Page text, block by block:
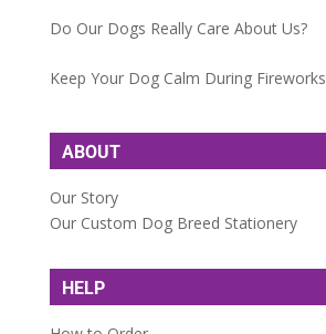
Do Our Dogs Really Care About Us?
Keep Your Dog Calm During Fireworks
ABOUT
Our Story
Our Custom Dog Breed Stationery
HELP